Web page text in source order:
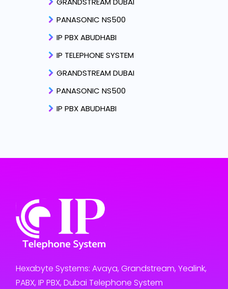
PANASONIC NS500
IP PBX ABUDHABI
IP TELEPHONE SYSTEM
GRANDSTREAM DUBAI
PANASONIC NS500
IP PBX ABUDHABI
Hexabyte Systems: Avaya, Grandstream, Yealink,
PABX, IP PBX, Dubai Telephone System